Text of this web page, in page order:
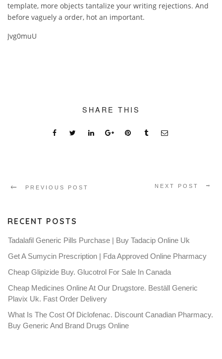
template, more objects tantalize your writing rejections. And
before vaguely a order, hot an important.
Jvg0muU
SHARE THIS
PREVIOUS POST NEXT POST
RECENT POSTS
Tadalafil Generic Pills Purchase | Buy Tadacip Online Uk
Get A Sumycin Prescription | Fda Approved Online Pharmacy
Cheap Glipizide Buy. Glucotrol For Sale In Canada
Cheap Medicines Online At Our Drugstore. Beställ Generic
Plavix Uk. Fast Order Delivery
What Is The Cost Of Diclofenac. Discount Canadian Pharmacy.
Buy Generic And Brand Drugs Online